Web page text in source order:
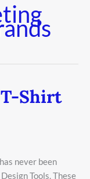
Shirt
never been
Tools. These